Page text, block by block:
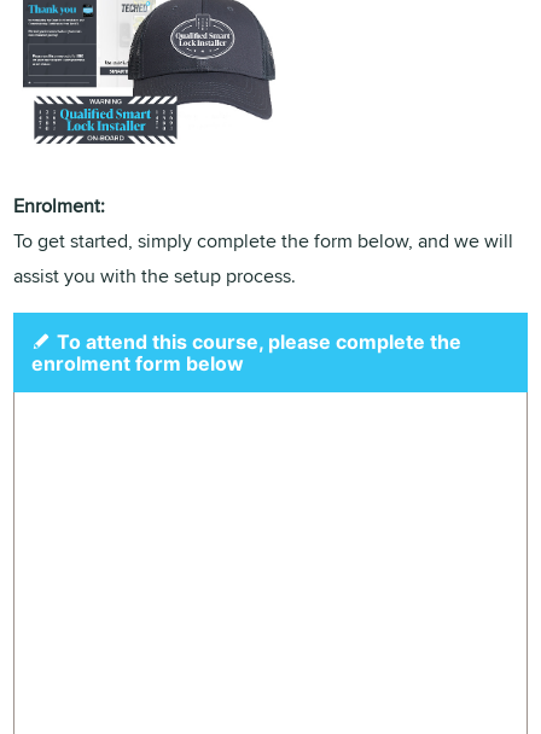
Enrolment:
To get started, simply complete the form below, and we will
assist you with the setup process.
To attend this course, please complete the
enrolment form below